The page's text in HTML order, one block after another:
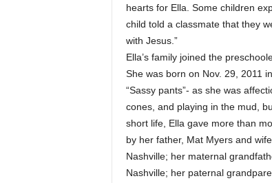
hearts for Ella. Some children
child told a classmate that they
with Jesus.”
Ella’s family joined the
She was born on Nov. 29, 2011
“Sassy pants”- as she was
cones, and playing in the mud,
short life, Ella gave more than
by her father, Mat Myers and
Nashville; her maternal
Nashville; her paternal